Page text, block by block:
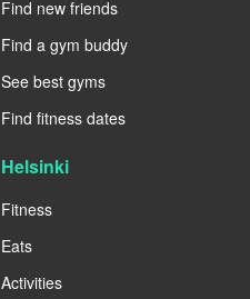
Find new friends
Find a gym buddy
See best gyms
Find fitness dates
Helsinki
Fitness
Eats
Activities